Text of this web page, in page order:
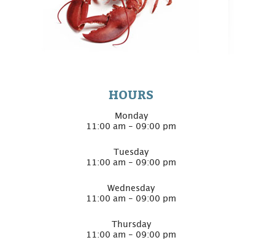
HOURS
Monday
11:00 am - 09:00 pm
Tuesday
11:00 am - 09:00 pm
Wednesday
11:00 am - 09:00 pm
Thursday
11:00 am - 09:00 pm